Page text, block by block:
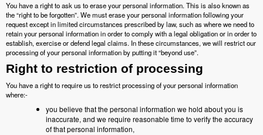
You have a right to ask us to erase your personal information. This is also known as
the “right to be forgotten”. We must erase your personal information following your
request except in limited circumstances prescribed by law, such as where we need to
retain your personal information in order to comply with a legal obligation or in order to
establish, exercise or defend legal claims. In these circumstances, we will restrict our
processing of your personal information by putting it “beyond use”.
Right to restriction of processing
You have a right to require us to restrict processing of your personal information
where:-
you believe that the personal information we hold about you is
inaccurate, and we require reasonable time to verify the accuracy
of that personal information,